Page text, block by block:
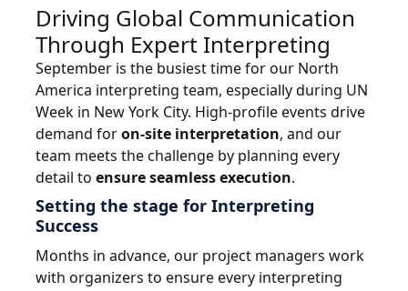
Defence & Security
All Industries
Driving Global Communication
Through Expert Interpreting
September is the busiest time for our North
America interpreting team, especially during UN
Week in New York City. High-profile events drive
demand foron-site interpretation, and our
team meets the challenge by planning every
detail to ensure seamless execution.
Setting the stage for Interpreting
Success
Months in advance, our project managers work
with organizers to ensure every interpreting